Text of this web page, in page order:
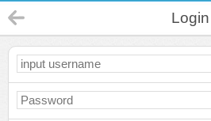
Login